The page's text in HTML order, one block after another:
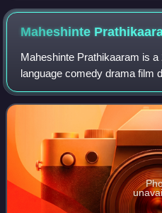
Maheshinte
Maheshinte Prathikaaram is
language comedy drama film
his directorial debut, and
stars Fahadh Faasil in the titl